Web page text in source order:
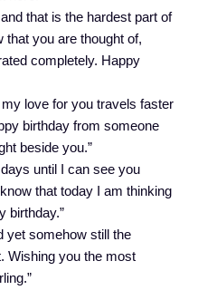
that is the hardest part of
that you are thought of,
completely. Happy
love for you travels faster
birthday from someone
beside you.”
until I can see you
that today I am thinking
birthday.”
yet somehow still the
Wishing you the most